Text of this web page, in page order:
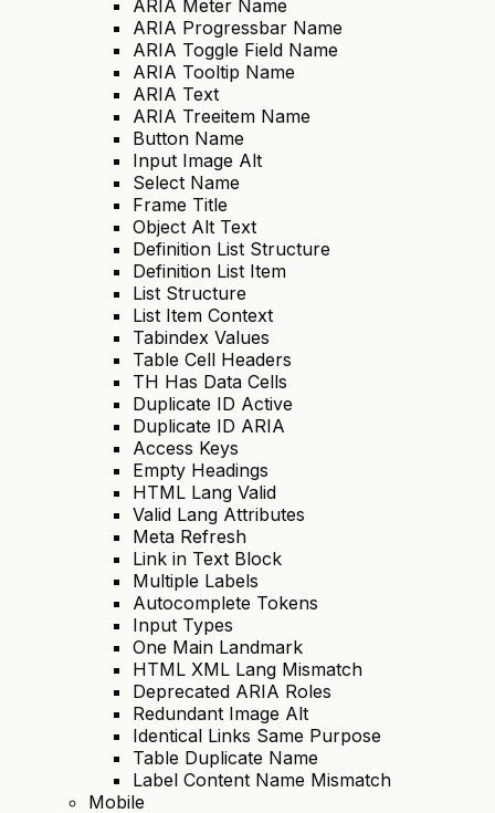
ARIA Meter Name
ARIA Progressbar Name
ARIA Toggle Field Name
ARIA Tooltip Name
ARIA Text
ARIA Treeitem Name
Button Name
Input Image Alt
Select Name
Frame Title
Object Alt Text
Definition List Structure
Definition List Item
List Structure
List Item Context
Tabindex Values
Table Cell Headers
TH Has Data Cells
Duplicate ID Active
Duplicate ID ARIA
Access Keys
Empty Headings
HTML Lang Valid
Valid Lang Attributes
Meta Refresh
Link in Text Block
Multiple Labels
Autocomplete Tokens
Input Types
One Main Landmark
HTML XML Lang Mismatch
Deprecated ARIA Roles
Redundant Image Alt
Identical Links Same Purpose
Table Duplicate Name
Label Content Name Mismatch
Mobile